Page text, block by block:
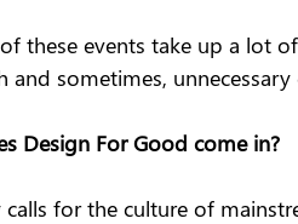
these events take up a lot
and sometimes,
Design For Good come in?
calls for the culture of